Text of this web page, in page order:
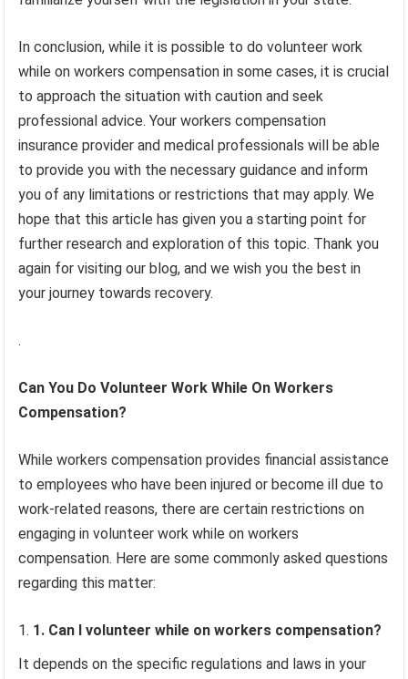
In conclusion, while it is possible to do volunteer work
while on workers compensation in some cases, it is crucial
to approach the situation with caution and seek
professional advice. Your workers compensation
insurance provider and medical professionals will be able
to provide you with the necessary guidance and inform
you of any limitations or restrictions that may apply. We
hope that this article has given you a starting point for
further research and exploration of this topic. Thank you
again for visiting our blog, and we wish you the best in
your journey towards recovery.
.
Can You Do Volunteer Work While On Workers
Compensation?
While workers compensation provides financial assistance
to employees who have been injured or become ill due to
work-related reasons, there are certain restrictions on
engaging in volunteer work while on workers
compensation. Here are some commonly asked questions
regarding this matter:
1. Can I volunteer while on workers compensation?
It depends on the specific regulations and laws in your